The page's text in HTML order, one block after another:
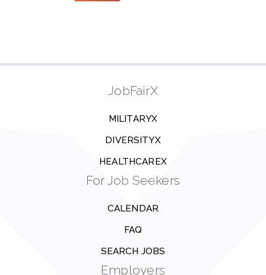
JobFairX
MILITARYX
DIVERSITYX
HEALTHCAREX
For Job Seekers
CALENDAR
FAQ
SEARCH JOBS
Employers